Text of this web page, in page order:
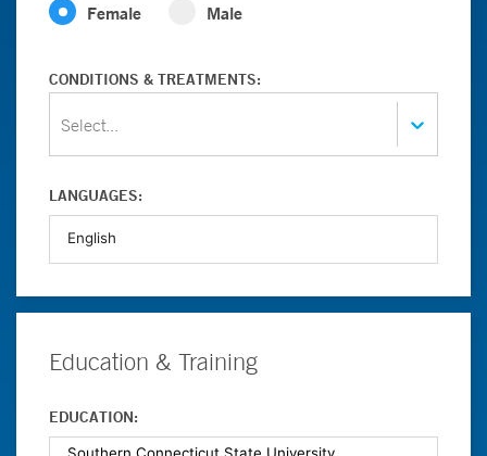
Female Male
CONDITIONS & TREATMENTS:
Select...
LANGUAGES:
Education & Training
EDUCATION: